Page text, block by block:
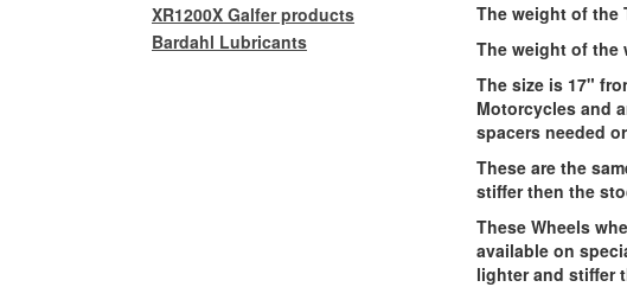
The weight of the
The weight of the
The size is 17"
Motorcycles and
spacers needed
These are the
stiffer then the
These Wheels
available on
lighter and stiffer
XR1200X Galfer products
Bardahl Lubricants